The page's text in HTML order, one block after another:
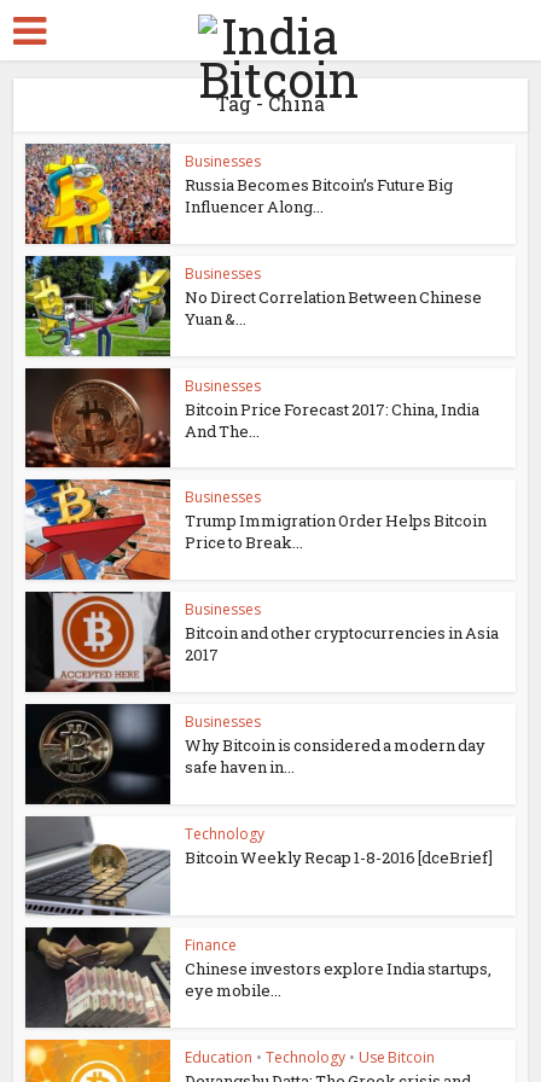
Tag - China
Businesses
Russia Becomes Bitcoin’s Future Big
Influencer Along...
Businesses
No Direct Correlation Between Chinese
Yuan &...
Businesses
Bitcoin Price Forecast 2017: China, India
And The...
Businesses
Trump Immigration Order Helps Bitcoin
Price to Break...
Businesses
Bitcoin and other cryptocurrencies in Asia
2017
Businesses
Why Bitcoin is considered a modern day
safe haven in...
Technology
Bitcoin Weekly Recap 1-8-2016 [dceBrief]
Finance
Chinese investors explore India startups,
eye mobile...
Education • Technology • Use Bitcoin